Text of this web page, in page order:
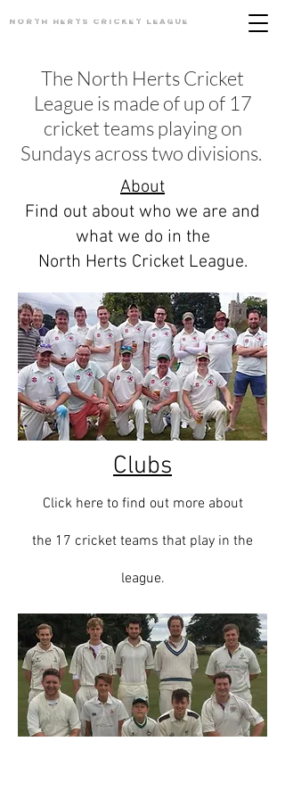
The North Herts Cricket
League is made of up of 17
cricket teams playing on
Sundays across two divisions.
About
Find out about who we are and
what we do in the
North Herts Cricket League.
Clubs
Click here to find out more about
the 17 cricket teams that play in the
league.